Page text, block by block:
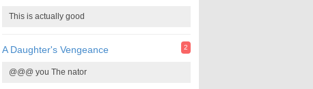
This is actually good
A Daughter's Vengeance 2
@@@ you The nator